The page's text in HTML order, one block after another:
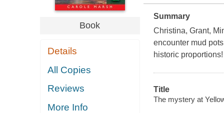
Book
Details
All Copies
Reviews
More Info
Summary
Christina, Grant,
encounter mud
historic proportions!
Title
The mystery at